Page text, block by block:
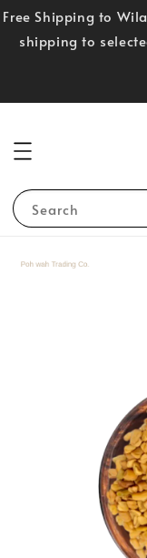
Free Shipping to
shipping to
Search